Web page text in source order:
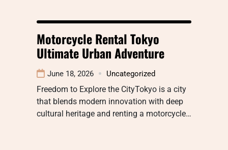
Motorcycle Rental Tokyo
Ultimate Urban Adventure
June 18, 2026 Uncategorized
Freedom to Explore the CityTokyo is a city
that blends modern innovation with deep
cultural heritage and renting a motorcycle…